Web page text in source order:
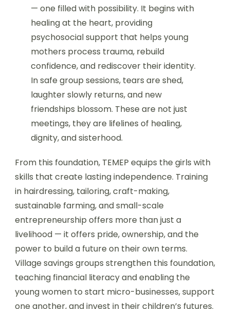
— one filled with possibility. It begins with
healing at the heart, providing
psychosocial support that helps young
mothers process trauma, rebuild
confidence, and rediscover their identity.
In safe group sessions, tears are shed,
laughter slowly returns, and new
friendships blossom. These are not just
meetings, they are lifelines of healing,
dignity, and sisterhood.
From this foundation, TEMEP equips the girls with
skills that create lasting independence. Training
in hairdressing, tailoring, craft-making,
sustainable farming, and small-scale
entrepreneurship offers more than just a
livelihood — it offers pride, ownership, and the
power to build a future on their own terms.
Village savings groups strengthen this foundation,
teaching financial literacy and enabling the
young women to start micro-businesses, support
one another, and invest in their children’s futures.